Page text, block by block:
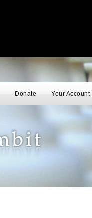
Donate Your Account